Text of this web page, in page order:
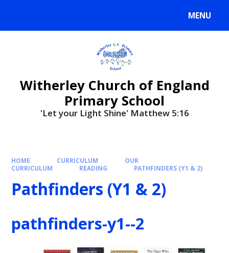
MENU
Witherley Church of England
Primary School
'Let your Light Shine' Matthew 5:16
HOME CURRICULUM
OUR
CURRICULUM
READING PATHFINDERS (Y1 & 2)
Pathfinders (Y1 & 2)
pathfinders-y1--2